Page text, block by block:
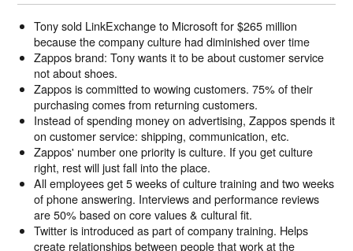
Tony sold LinkExchange to Microsoft for $265 million
because the company culture had diminished over time
Zappos brand: Tony wants it to be about customer service
not about shoes.
Zappos is committed to wowing customers. 75% of their
purchasing comes from returning customers.
Instead of spending money on advertising, Zappos spends it
on customer service: shipping, communication, etc.
Zappos' number one priority is culture. If you get culture
right, rest will just fall into the place.
All employees get 5 weeks of culture training and two weeks
of phone answering. Interviews and performance reviews
are 50% based on core values & cultural fit.
Twitter is introduced as part of company training. Helps
create relationships between people that work at the